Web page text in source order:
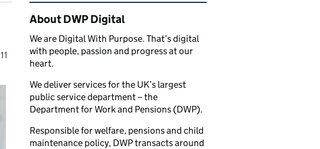
Posted on:
11
Related content and links
About DWP Digital
We are Digital With Purpose. That’s digital
with people, passion and progress at our
heart.
We deliver services for the UK’s largest
public service department – the
Department for Work and Pensions (DWP).
Responsible for welfare, pensions and child
maintenance policy, DWP transacts around